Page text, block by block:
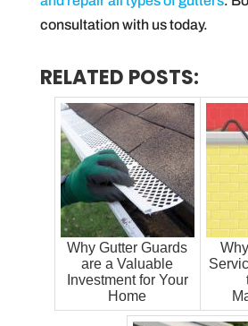
consultation with us today.
RELATED POSTS:
Why Gutter Guards
are a Valuable
Investment for Your
Home